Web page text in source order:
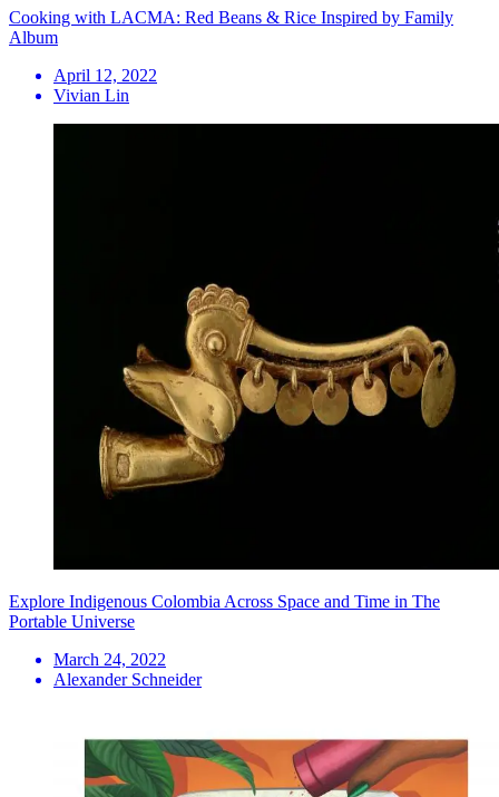
Cooking with LACMA: Red Beans & Rice Inspired by Family
Album
April 12, 2022
Vivian Lin
Explore Indigenous Colombia Across Space and Time in The
Portable Universe
March 24, 2022
Alexander Schneider